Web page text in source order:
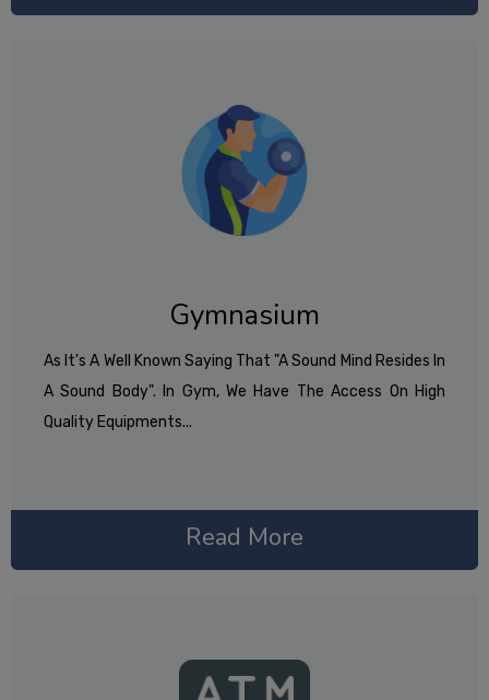
Gymnasium
As It's A Well Known Saying That "A Sound Mind Resides In
A Sound Body". In Gym, We Have The Access On High
Quality Equipments...
Read More